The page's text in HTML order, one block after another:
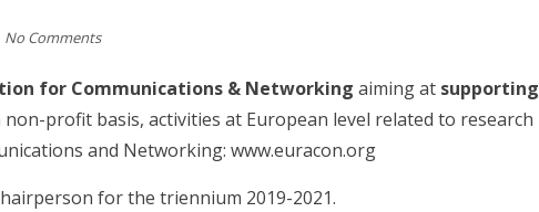
No Comments
for Communications & Networking aiming at supporting
non-profit basis, activities at European level related to research
and Networking: www.euracon.org
for the triennium 2019-2021.